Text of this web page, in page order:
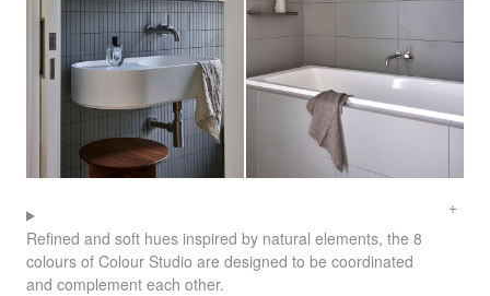
Refined and soft hues inspired by natural elements, the 8
colours of Colour Studio are designed to be coordinated
and complement each other.